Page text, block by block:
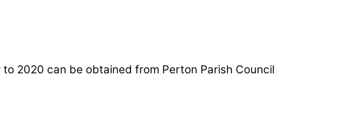
2020 can be obtained from Perton Parish Council